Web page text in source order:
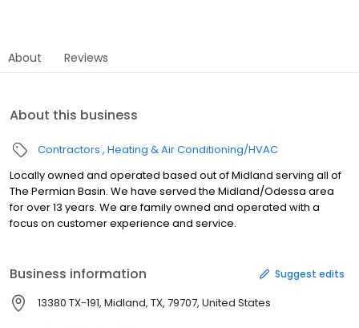
About Reviews
About this business
Contractors Heating & Air Conditioning/HVAC
Locally owned and operated based out of Midland serving all of
The Permian Basin. We have served the Midland/Odessa area
for over 13 years. We are family owned and operated with a
focus on customer experience and service.
Business information Suggest edits
13380 TX-191, Midland, TX, 79707, United States